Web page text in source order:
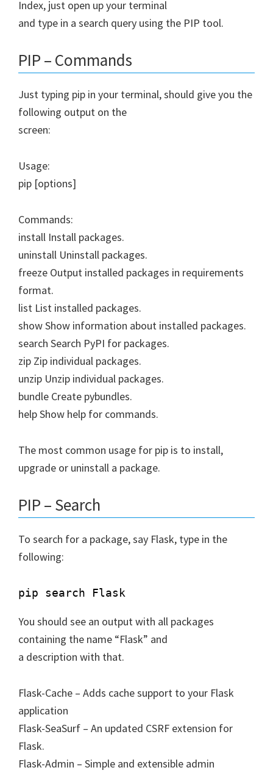
Index, just open up your terminal
and type in a search query using the PIP tool.
PIP – Commands
Just typing pip in your terminal, should give you the
following output on the
screen:
Usage:
pip [options]
Commands:
install Install packages.
uninstall Uninstall packages.
freeze Output installed packages in requirements
format.
list List installed packages.
show Show information about installed packages.
search Search PyPI for packages.
zip Zip individual packages.
unzip Unzip individual packages.
bundle Create pybundles.
help Show help for commands.
The most common usage for pip is to install,
upgrade or uninstall a package.
PIP – Search
To search for a package, say Flask, type in the
following:
You should see an output with all packages
containing the name “Flask” and
a description with that.
Flask-Cache – Adds cache support to your Flask
application
Flask-SeaSurf – An updated CSRF extension for
Flask.
Flask-Admin – Simple and extensible admin